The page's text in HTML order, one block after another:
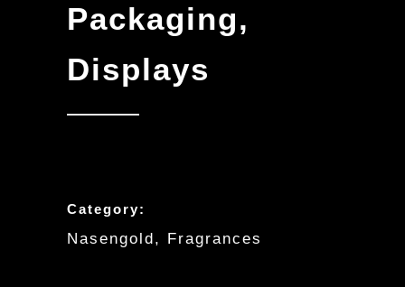
Packaging,
Displays
Category:
Nasengold, Fragrances